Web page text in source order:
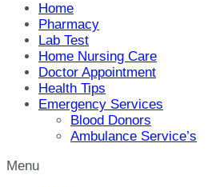
Home
Pharmacy
Lab Test
Home Nursing Care
Doctor Appointment
Health Tips
Emergency Services
Blood Donors
Ambulance Service’s
Menu